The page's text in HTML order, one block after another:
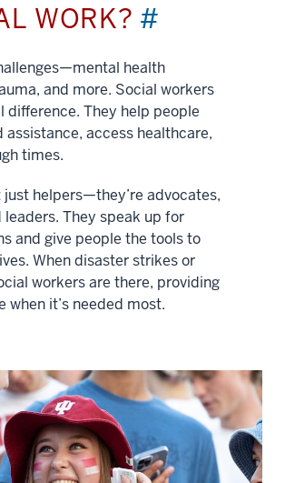
WORK? #
health
and more. Social workers
difference. They help people
assistance, access healthcare,
times.
just helpers—they’re advocates,
They speak up for
and give people the tools to
When disaster strikes or
workers are there, providing
when it’s needed most.